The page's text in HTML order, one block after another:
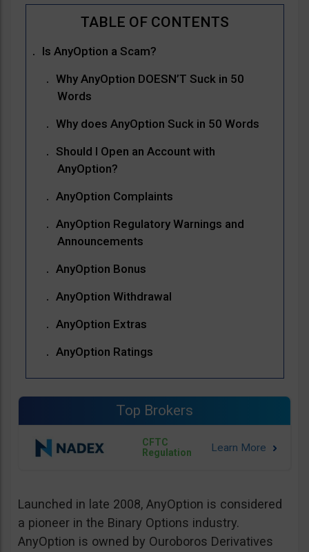
Is AnyOption a Scam?
Why AnyOption DOESN’T Suck in 50
Words
Why does AnyOption Suck in 50 Words
Should I Open an Account with
AnyOption?
AnyOption Complaints
AnyOption Regulatory Warnings and
Announcements
AnyOption Bonus
AnyOption Withdrawal
AnyOption Extras
AnyOption Ratings
Top Brokers
CFTC
Regulation
Launched in late 2008, AnyOption is considered
a pioneer in the Binary Options industry.
AnyOption is owned by Ouroboros Derivatives